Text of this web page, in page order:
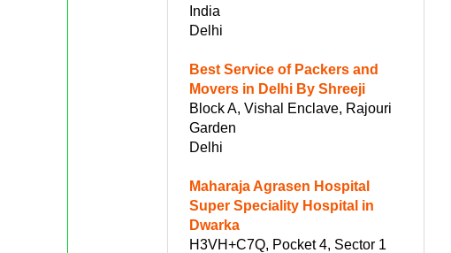
India
Delhi
Best Service of Packers and
Movers in Delhi By Shreeji
Block A, Vishal Enclave, Rajouri
Garden
Delhi
Maharaja Agrasen Hospital
Super Speciality Hospital in
Dwarka
H3VH+C7Q, Pocket 4, Sector 1